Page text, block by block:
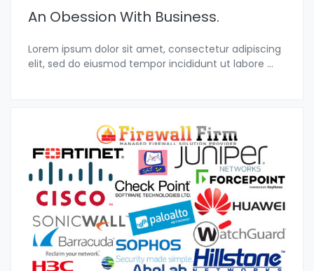
An Obession With Business.
Lorem ipsum dolor sit amet, consectetur adipiscing
elit, sed do eiusmod tempor incididunt ut labore ...